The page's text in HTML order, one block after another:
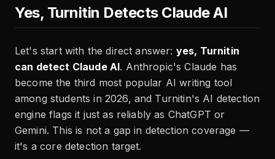
Yes, Turnitin Detects Claude AI
Let's start with the direct answer: yes, Turnitin
can detect Claude AI. Anthropic's Claude has
become the third most popular AI writing tool
among students in 2026, and Turnitin's AI detection
engine flags it just as reliably as ChatGPT or
Gemini. This is not a gap in detection coverage —
it's a core detection target.